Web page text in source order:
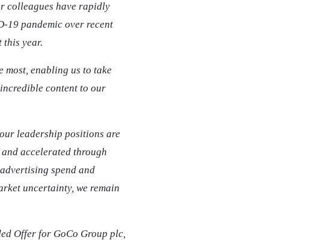
colleagues have rapidly
19 pandemic over recent
this year.
enabling us to take
content to our
leadership positions are
accelerated through
spend and
uncertainty, we remain
Offer for GoCo Group plc,